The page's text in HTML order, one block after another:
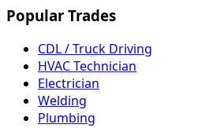
Popular Trades
CDL / Truck Driving
HVAC Technician
Electrician
Welding
Plumbing